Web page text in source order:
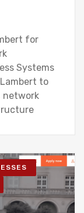
for
Systems
to
network